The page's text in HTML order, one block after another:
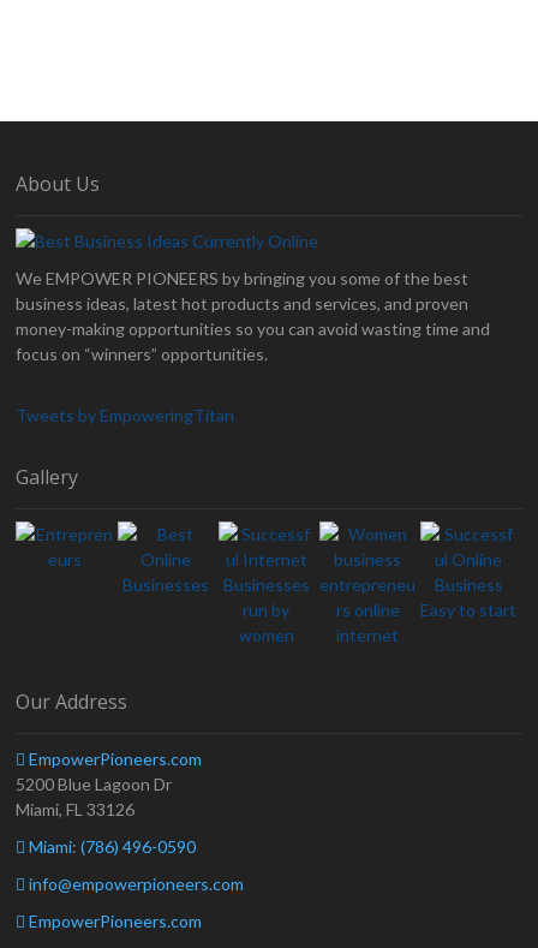
About Us
We EMPOWER PIONEERS by bringing you some of the best
business ideas, latest hot products and services, and proven
money-making opportunities so you can avoid wasting time and
focus on “winners” opportunities.
Tweets by EmpoweringTitan
Gallery
Our Address
EmpowerPioneers.com
5200 Blue Lagoon Dr
Miami, FL 33126
Miami: (786) 496-0590
info@empowerpioneers.com
EmpowerPioneers.com